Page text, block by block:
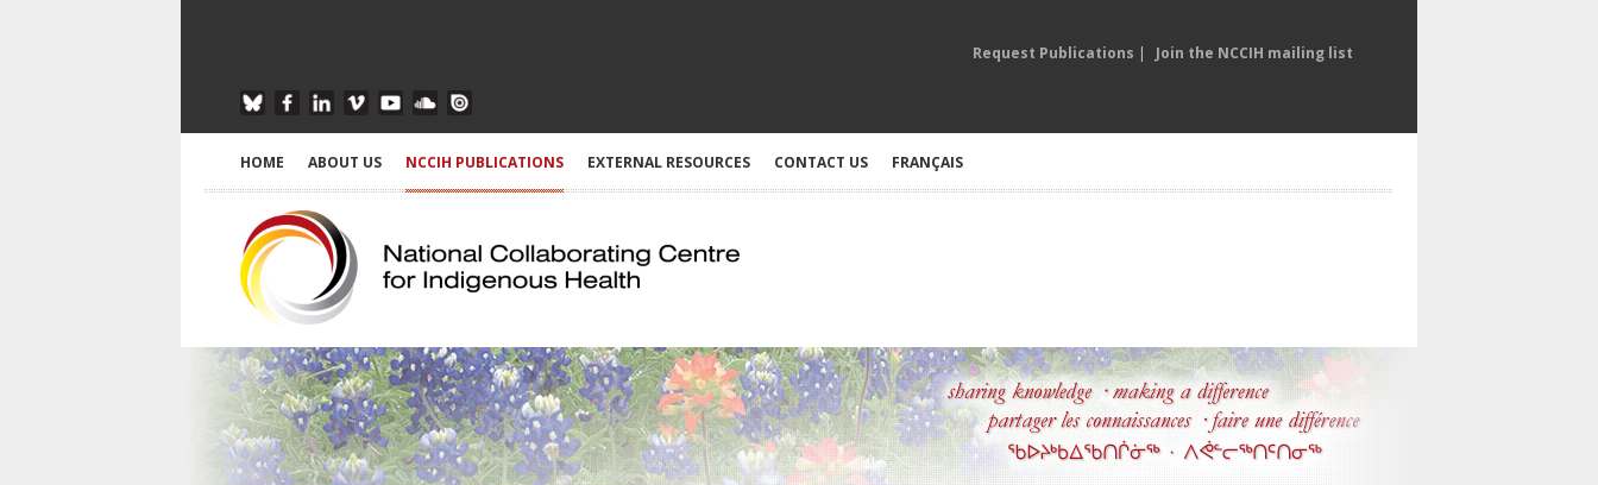
Request Publications | Join the NCCIH mailing list
HOME ABOUT US NCCIH PUBLICATIONS EXTERNAL RESOURCES CONTACT US FRANÇAIS